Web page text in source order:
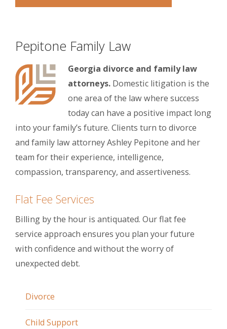
Pepitone Family Law
Georgia divorce and family law
attorneys. Domestic litigation is the
one area of the law where success
today can have a positive impact long
into your family’s future. Clients turn to divorce
and family law attorney Ashley Pepitone and her
team for their experience, intelligence,
compassion, transparency, and assertiveness.
Flat Fee Services
Billing by the hour is antiquated. Our flat fee
service approach ensures you plan your future
with confidence and without the worry of
unexpected debt.
Divorce
Child Support